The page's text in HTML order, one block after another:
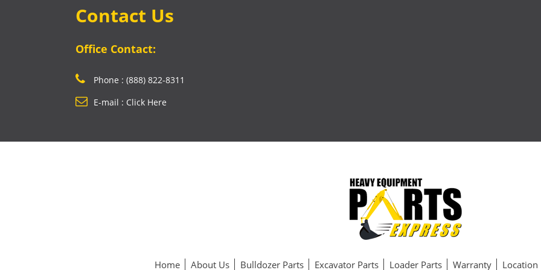
Contact Us
Office Contact:
Phone : (888) 822-8311
E-mail : Click Here
Home About Us Bulldozer Parts Excavator Parts Loader Parts Warranty Location